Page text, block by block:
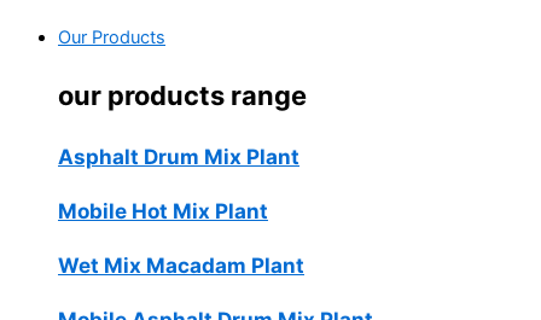
Our Products
our products range
Asphalt Drum Mix Plant
Mobile Hot Mix Plant
Wet Mix Macadam Plant